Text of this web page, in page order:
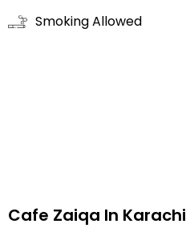
Chicken Karhai… etc.
Smoking Allowed
Cafe Zaiqa In Karachi